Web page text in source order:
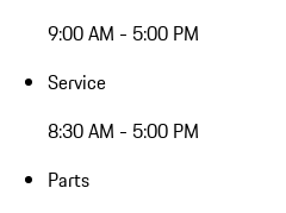
9:00 AM - 5:00 PM
Service
8:30 AM - 5:00 PM
Parts